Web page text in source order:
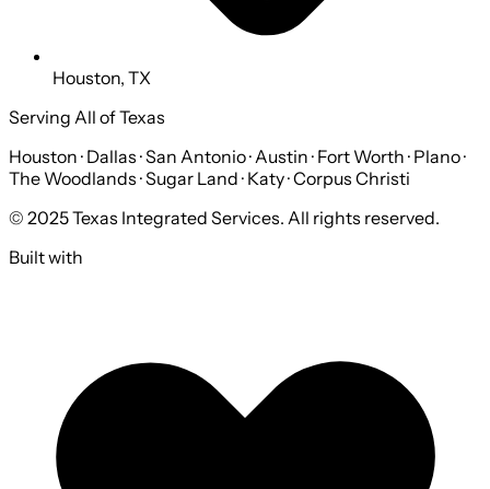
Houston, TX
Serving All of Texas
Houston · Dallas · San Antonio · Austin · Fort Worth · Plano ·
The Woodlands · Sugar Land · Katy · Corpus Christi
© 2025 Texas Integrated Services. All rights reserved.
Built with